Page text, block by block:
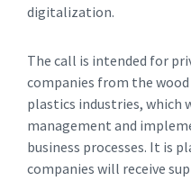
digitalization.
The call is intended for
companies from the
plastics industries, which
management and
business processes. It is
companies will receive